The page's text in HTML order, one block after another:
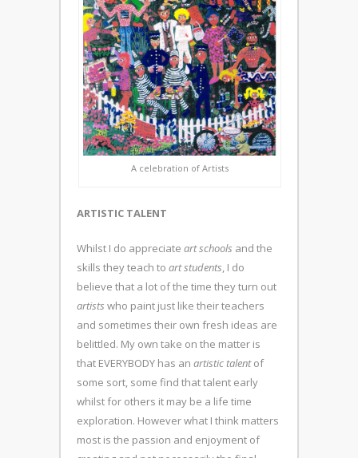
A celebration of Artists
ARTISTIC TALENT
Whilst I do appreciate art schools and the
skills they teach to art students, I do
believe that a lot of the time they turn out
artists who paint just like their teachers
and sometimes their own fresh ideas are
belittled. My own take on the matter is
that EVERYBODY has an artistic talentof
some sort, some find that talent early
whilst for others it may be a life time
exploration. However what I think matters
most is the passion and enjoyment of